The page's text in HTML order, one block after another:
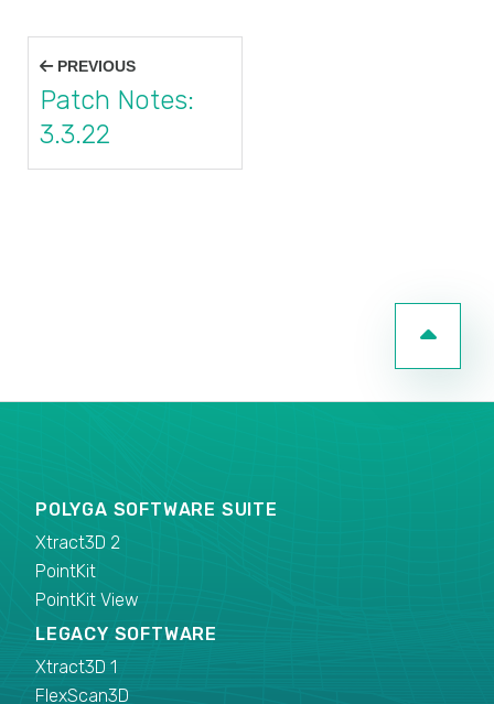
Post
navigation
PREVIOUS
Patch Notes:
3.3.22
POLYGA SOFTWARE SUITE
Xtract3D 2
PointKit
PointKit View
LEGACY SOFTWARE
Xtract3D 1
FlexScan3D